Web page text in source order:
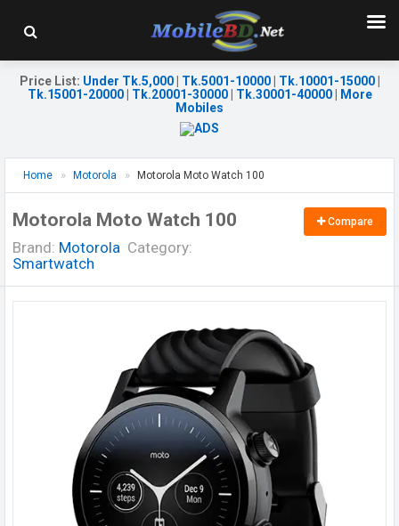
Price List: Under Tk.5,000| Tk.5001-10000| Tk.10001-15000|
Tk.15001-20000| Tk.20001-30000| Tk.30001-40000|
More
Mobiles
Home Motorola Motorola Moto Watch 100
Motorola Moto Watch 100
Brand: Motorola Category:
Smartwatch
Compare